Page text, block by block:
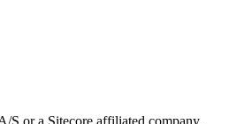
S or a Sitecore affiliated company.